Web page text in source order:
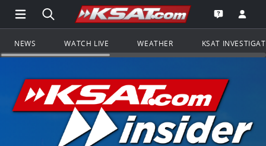
Open Main Menu Navigation
Search all of KSAT.comGo to the
Open the
NEWS WATCH LIVE WEATHER KSAT